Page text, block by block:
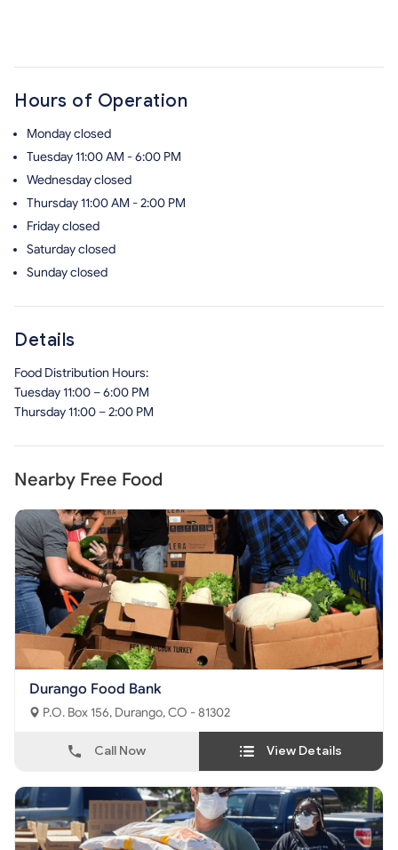
Hours of Operation
Mondayclosed
Tuesday11:00 AM - 6:00 PM
Wednesdayclosed
Thursday11:00 AM - 2:00 PM
Fridayclosed
Saturdayclosed
Sundayclosed
Details
Food Distribution Hours:
Tuesday 11:00 – 6:00 PM
Thursday 11:00 – 2:00 PM
Nearby Free Food
Durango Food Bank
P.O. Box 156, Durango, CO - 81302
Call Now View Details